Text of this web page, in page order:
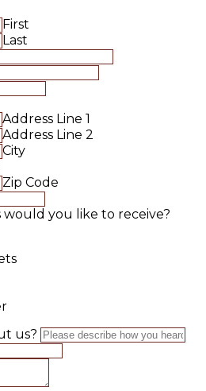
First
Last
Address Line 1
Address Line 2
City
Zip Code
you like to receive?
us?